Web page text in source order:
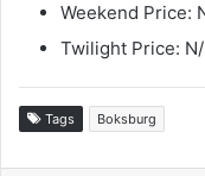
Weekend Price:
Twilight Price:
Tags Boksburg